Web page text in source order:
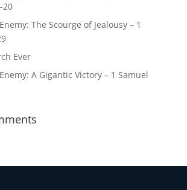
20
The Scourge of Jealousy – 1
Ever
A Gigantic Victory – 1 Samuel